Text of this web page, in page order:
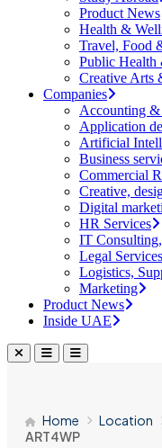
Product News
Health &
Travel, Food
Public Health
Creative Arts
Companies
Accounting &
Application
Artificial
Business
Commercial
Creative,
Digital
HR Services
IT
Legal Services
Logistics,
Marketing
Product News
Inside UAE
Home Location
ART4WP